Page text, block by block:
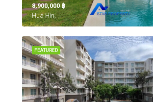
8,900,000 ‎฿
Hua Hin,
FEATURED